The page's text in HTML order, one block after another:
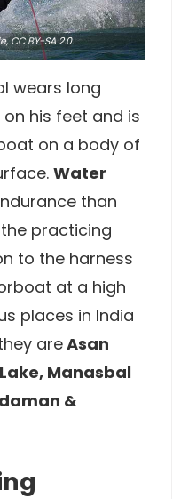
CC BY-SA 2.0
wears long
his feet and is
on a body of
Water
than
practicing
to the harness
at a high
places in India
areAsan
Manasbal
&